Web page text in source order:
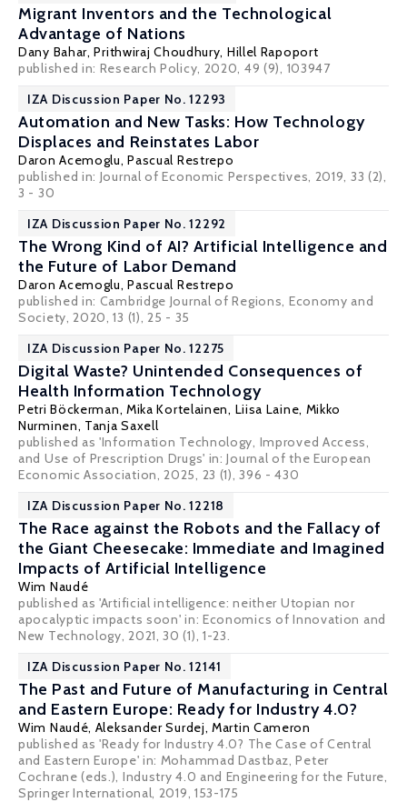
Migrant Inventors and the Technological
Advantage of Nations
Dany Bahar,Prithwiraj Choudhury, Hillel Rapoport
published in: Research Policy, 2020, 49 (9), 103947
IZA Discussion Paper No. 12293
Automation and New Tasks: How Technology
Displaces and Reinstates Labor
Daron Acemoglu,Pascual Restrepo
published in: Journal of Economic Perspectives, 2019, 33 (2),
3 - 30
IZA Discussion Paper No. 12292
The Wrong Kind of AI? Artificial Intelligence and
the Future of Labor Demand
Daron Acemoglu,Pascual Restrepo
published in: Cambridge Journal of Regions, Economy and
Society, 2020, 13 (1), 25 - 35
IZA Discussion Paper No. 12275
Digital Waste? Unintended Consequences of
Health Information Technology
Petri Böckerman, Mika Kortelainen, Liisa Laine, Mikko
Nurminen, Tanja Saxell
published as 'Information Technology, Improved Access,
and Use of Prescription Drugs' in: Journal of the European
Economic Association, 2025, 23 (1), 396 - 430
IZA Discussion Paper No. 12218
The Race against the Robots and the Fallacy of
the Giant Cheesecake: Immediate and Imagined
Impacts of Artificial Intelligence
Wim Naudé
published as 'Artificial intelligence: neither Utopian nor
apocalyptic impacts soon' in: Economics of Innovation and
New Technology, 2021, 30 (1), 1-23.
IZA Discussion Paper No. 12141
The Past and Future of Manufacturing in Central
and Eastern Europe: Ready for Industry 4.0?
Wim Naudé, Aleksander Surdej, Martin Cameron
published as 'Ready for Industry 4.0? The Case of Central
and Eastern Europe' in: Mohammad Dastbaz, Peter
Cochrane (eds.), Industry 4.0 and Engineering for the Future,
Springer International, 2019, 153-175